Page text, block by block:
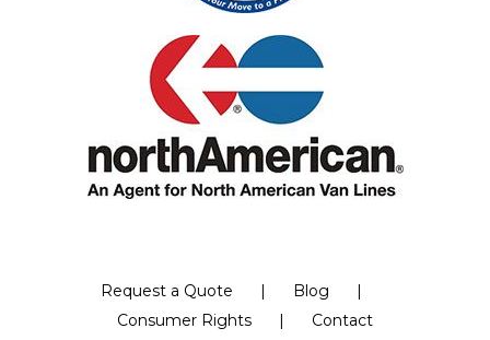
Request a Quote
Blog
Consumer Rights
Contact